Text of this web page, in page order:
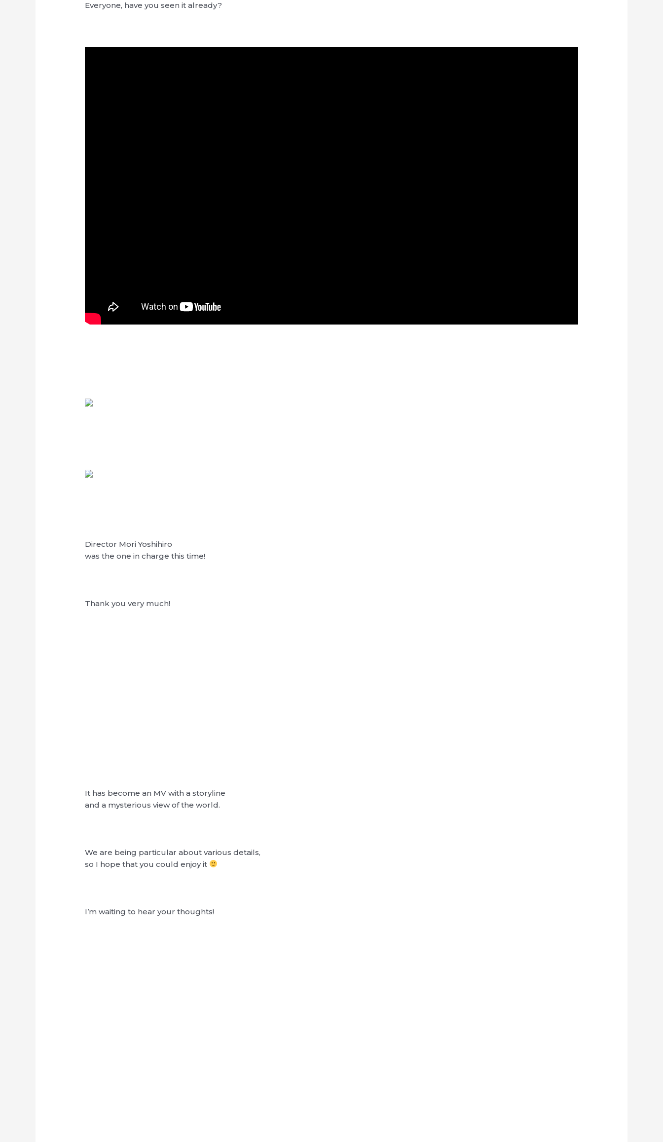
Everyone, have you seen it already?
Director Mori Yoshihiro
was the one in charge this time!
Thank you very much!
It has become an MV with a storyline
and a mysterious view of the world.
We are being particular about various details,
so I hope that you could enjoy it
I’m waiting to hear your thoughts!